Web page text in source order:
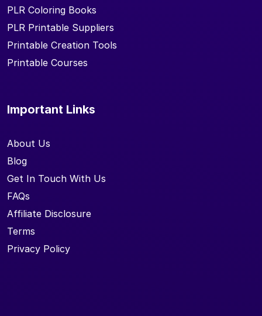
PLR Coloring Books
PLR Printable Suppliers
Printable Creation Tools
Printable Courses
Important Links
About Us
Blog
Get In Touch With Us
FAQs
Affiliate Disclosure
Terms
Privacy Policy